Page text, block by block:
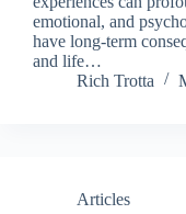
emotional, and
have long-term
and life…
Rich Trotta
Articles